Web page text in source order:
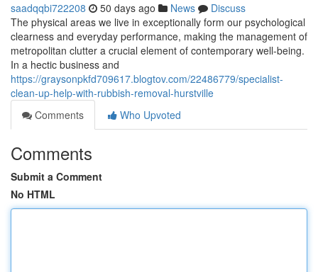
saadqqbi722208 50 days ago News
Discuss
The physical areas we live in exceptionally form our psychological
clearness and everyday performance, making the management of
metropolitan clutter a crucial element of contemporary well-being.
In a hectic business and
https://graysonpkfd709617.blogtov.com/22486779/specialist-
clean-up-help-with-rubbish-removal-hurstville
Comments
Who Upvoted
Comments
Submit a Comment
No HTML